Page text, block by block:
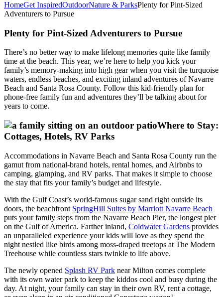
HomeGet InspiredOutdoorNature & ParksPlenty for Pint-Sized
Adventurers to Pursue
Plenty for Pint-Sized Adventurers to Pursue
There’s no better way to make lifelong memories quite like family
time at the beach. This year, we’re here to help you kick your
family’s memory-making into high gear when you visit the turquoise
waters, endless beaches, and exciting inland adventures of Navarre
Beach and Santa Rosa County. Follow this kid-friendly plan for
phone-free family fun and adventures they’ll be talking about for
years to come.
Where to Stay:
Cottages, Hotels, RV Parks
Accommodations in Navarre Beach and Santa Rosa County run the
gamut from national-brand hotels, rental homes, and Airbnbs to
camping, glamping, and RV parks. That makes it simple to choose
the stay that fits your family’s budget and lifestyle.
With the Gulf Coast’s world-famous sugar sand right outside its
doors, the beachfront SpringHill Suites by Marriott Navarre Beach
puts your family steps from the Navarre Beach Pier, the longest pier
on the Gulf of America. Farther inland, Coldwater Gardens provides
an unparalleled experience your kids will love as they spend the
night nestled like birds among moss-draped treetops at The Modern
Treehouse while countless stars twinkle to life above.
The newly opened Splash RV Park near Milton comes complete
with its own water park to keep the kiddos cool and busy during the
day. At night, your family can stay in their own RV, rent a cottage,